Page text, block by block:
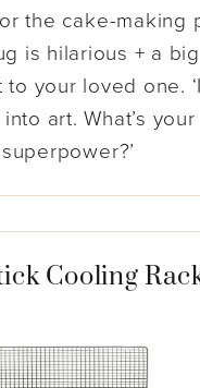
the cake-making
is hilarious + a big
to your loved one.
art. What’s your
superpower?’
Cooling